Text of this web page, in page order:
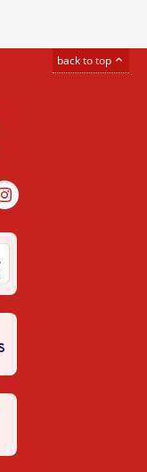
back to top
Instagram